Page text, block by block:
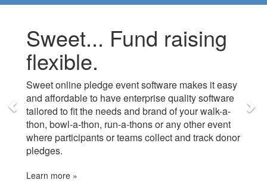
Sweet... Fund raising
flexible.
Sweet online pledge event software makes it easy
and affordable to have enterprise quality software
tailored to fit the needs and brand of your walk-a-
thon, bowl-a-thon, run-a-thons or any other event
where participants or teams collect and track donor
pledges.
Learn more »